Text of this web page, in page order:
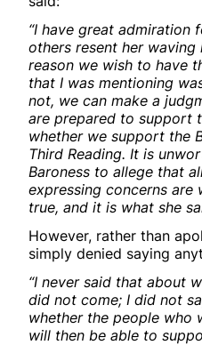
“I have great admiration
others resent her waving
reason we wish to have
that I was mentioning
not, we can make a
are prepared to support
whether we support the
Third Reading. It is
Baroness to allege that
expressing concerns are
true, and it is what she
However, rather than
simply denied saying
“I never said that about
did not come; I did not
whether the people who
will then be able to